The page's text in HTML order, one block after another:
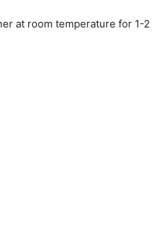
at room temperature for 1-2